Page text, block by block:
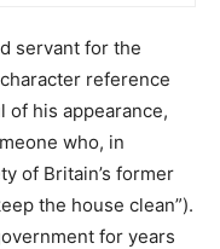
servant for the
reference
of his appearance,
who, in
of Britain’s former
the house clean”).
for years